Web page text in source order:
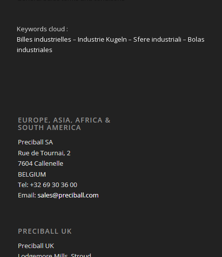
Keywords cloud :
Billes industrielles – Industrie Kugeln – Sfere industriali – Bolas
industriales